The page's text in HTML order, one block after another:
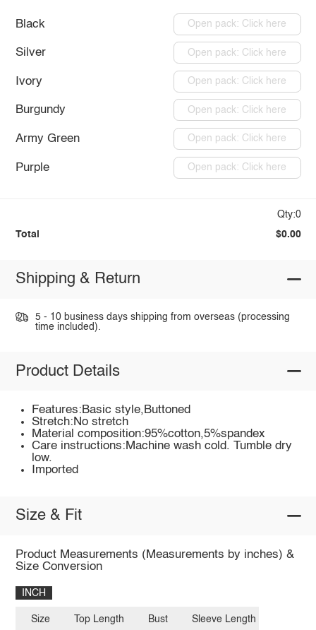
Black Open pack: Click here
Silver Open pack: Click here
Ivory Open pack: Click here
Burgundy Open pack: Click here
Army Green Open pack: Click here
Purple Open pack: Click here
Qty:0
Total $0.00
Shipping & Return
5 - 10 business days shipping from overseas (processing
time included).
Product Details
Features:Basic style,Buttoned
Stretch:No stretch
Material composition:95%cotton,5%spandex
Care instructions:Machine wash cold. Tumble dry
low.
Imported
Size & Fit
Product Measurements (Measurements by inches) &
Size Conversion
INCH
Size Top Length Bust Sleeve Length